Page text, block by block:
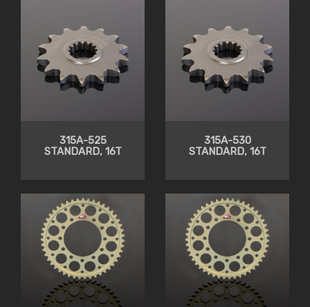
315A-525
STANDARD, 16T
315A-530
STANDARD, 16T